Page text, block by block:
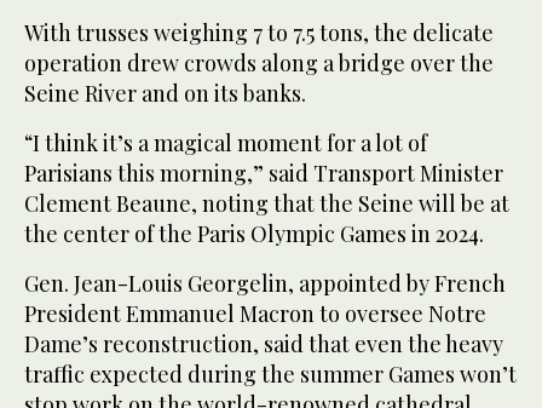
With trusses weighing 7 to 7.5 tons, the delicate
operation drew crowds along a bridge over the
Seine River and on its banks.
“I think it’s a magical moment for a lot of
Parisians this morning,” said Transport Minister
Clement Beaune, noting that the Seine will be at
the center of the Paris Olympic Games in 2024.
Gen. Jean-Louis Georgelin, appointed by French
President Emmanuel Macron to oversee Notre
Dame’s reconstruction, said that even the heavy
traffic expected during the summer Games won’t